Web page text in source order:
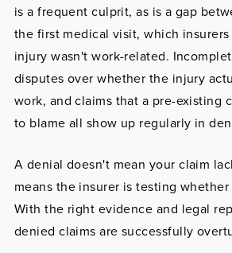
is a frequent culprit, as is a gap
the first medical visit, which
injury wasn't work-related.
disputes over whether the injury
work, and claims that a pre-existing
to blame all show up regularly in
A denial doesn't mean your claim
means the insurer is testing
With the right evidence and legal
denied claims are successfully